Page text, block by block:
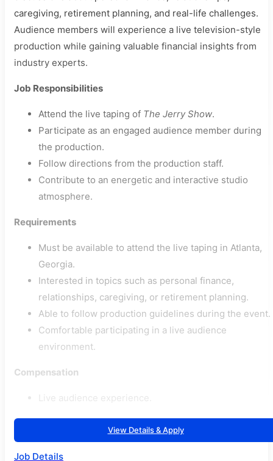
caregiving, retirement planning, and real-life challenges.
Audience members will experience a live television-style
production while gaining valuable financial insights from
industry experts.
Job Responsibilities
Attend the live taping of The Jerry Show.
Participate as an engaged audience member during
the production.
Follow directions from the production staff.
Contribute to an energetic and interactive studio
atmosphere.
Requirements
Must be available to attend the live taping in Atlanta,
Georgia.
Interested in topics such as personal finance,
relationships, caregiving, or retirement planning.
Able to follow production guidelines during the event.
Comfortable participating in a live audience
environment.
Compensation
Live audience experience.
View Details & Apply
Job Details